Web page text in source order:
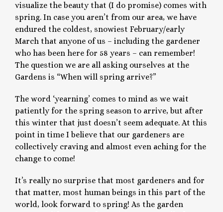
visualize the beauty that (I do promise) comes with
spring. In case you aren’t from our area, we have
endured the coldest, snowiest February/early
March that anyone of us – including the gardener
who has been here for 58 years – can remember!
The question we are all asking ourselves at the
Gardens is “When will spring arrive?”
The word ‘yearning’ comes to mind as we wait
patiently for the spring season to arrive, but after
this winter that just doesn’t seem adequate. At this
point in time I believe that our gardeners are
collectively craving and almost even aching for the
change to come!
It’s really no surprise that most gardeners and for
that matter, most human beings in this part of the
world, look forward to spring! As the garden